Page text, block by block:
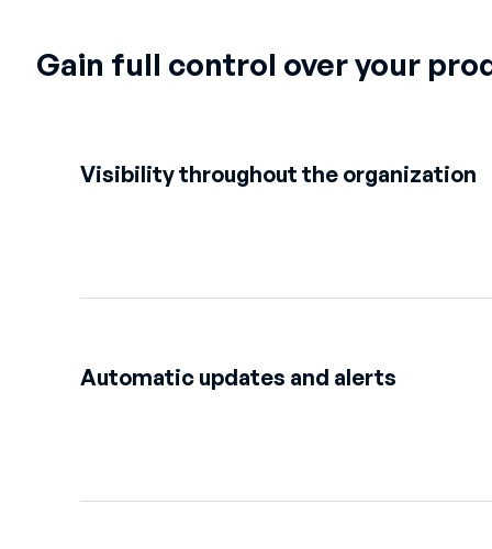
Gain full control over your
Visibility throughout the organization
Automatic updates and alerts